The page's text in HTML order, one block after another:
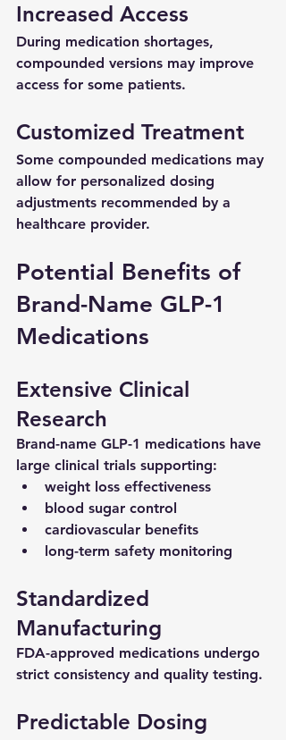
Increased Access
During medication shortages,
compounded versions may improve
access for some patients.
Customized Treatment
Some compounded medications may
allow for personalized dosing
adjustments recommended by a
healthcare provider.
Potential Benefits of
Brand-Name GLP-1
Medications
Extensive Clinical
Research
Brand-name GLP-1 medications have
large clinical trials supporting:
weight loss effectiveness
blood sugar control
cardiovascular benefits
long-term safety monitoring
Standardized
Manufacturing
FDA-approved medications undergo
strict consistency and quality testing.
Predictable Dosing